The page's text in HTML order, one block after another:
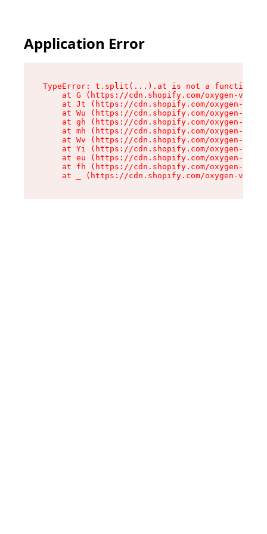
Application Error
TypeError: t.split(...).at is not a function
at G (https://cdn.shopify.com/oxygen-v2/
at Jt (https://cdn.shopify.com/oxygen-v2/
at Wu (https://cdn.shopify.com/oxygen-v2/
at gh (https://cdn.shopify.com/oxygen-v2/
at mh (https://cdn.shopify.com/oxygen-v2/
at Wv (https://cdn.shopify.com/oxygen-v2/
at Yi (https://cdn.shopify.com/oxygen-v2/
at eu (https://cdn.shopify.com/oxygen-v2/
at fh (https://cdn.shopify.com/oxygen-v2/
at _ (https://cdn.shopify.com/oxygen-v2/